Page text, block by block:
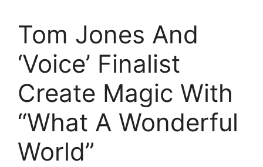
Tom Jones And
‘Voice’ Finalist
Create Magic With
“What A Wonderful
World”